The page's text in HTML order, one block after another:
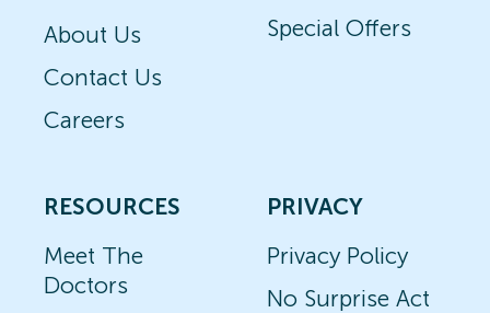
About Us
Contact Us
Careers
Special Offers
RESOURCES
Meet The
Doctors
PRIVACY
Privacy Policy
No Surprise Act